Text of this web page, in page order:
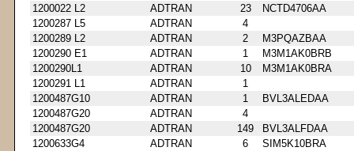
1200022 L2
ADTRAN 23
NCTD4706AA
1200287 L5
ADTRAN
4
1200289 L2
ADTRAN 2
M3PQAZBAA
1200290 E1
ADTRAN 1
M3M1AK0BRB
1200290L1
ADTRAN 10
M3M1AK0BRA
1200291 L1
ADTRAN
1
1200487G10
ADTRAN 1
BVL3ALEDAA
1200487G20
ADTRAN
4
1200487G20
ADTRAN 149
BVL3ALFDAA
1200633G4
ADTRAN 6
SIM5K10BRA